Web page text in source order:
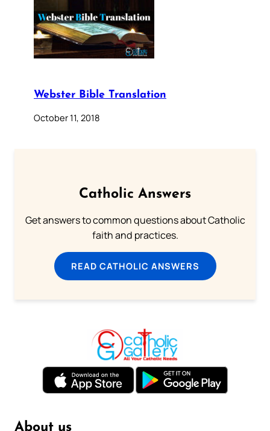
Webster Bible Translation
October 11, 2018
Catholic Answers
Get answers to common questions about Catholic
faith and practices.
READ CATHOLIC ANSWERS
About us